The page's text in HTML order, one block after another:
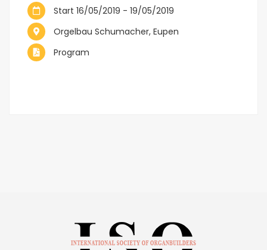
Start 16/05/2019 - 19/05/2019
Orgelbau Schumacher, Eupen
Program